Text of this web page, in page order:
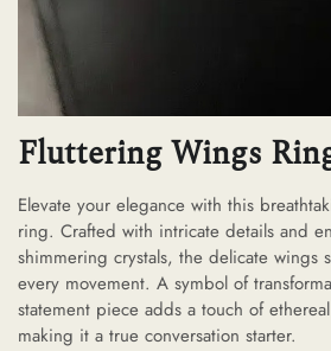
Fluttering Wings
Elevate your elegance with this
ring. Crafted with intricate details and
shimmering crystals, the delicate wings
every movement. A symbol of
statement piece adds a touch of
making it a true conversation starter.